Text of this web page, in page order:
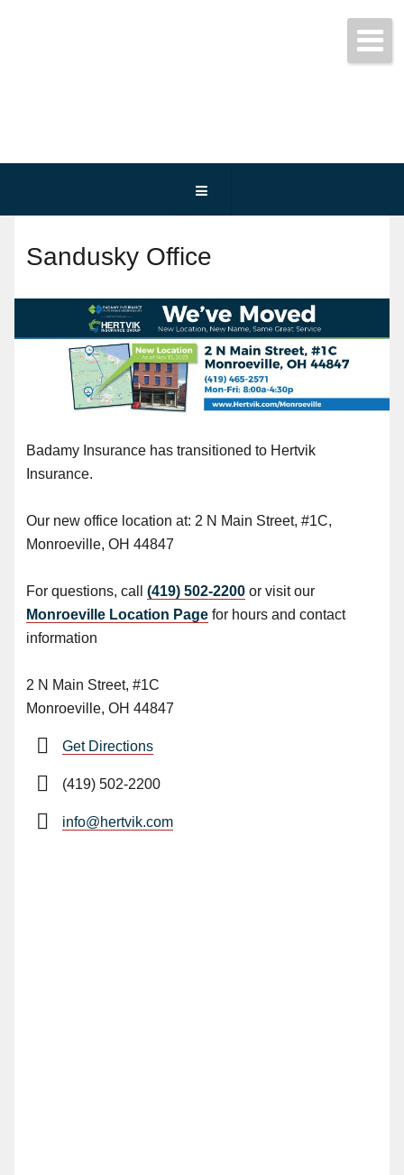
Sandusky Office
Badamy Insurance has transitioned to Hertvik
Insurance.
Our new office location at: 2 N Main Street, #1C,
Monroeville, OH 44847
For questions, call (419) 502-2200 or visit our
Monroeville Location Page for hours and contact
information
2 N Main Street, #1C
Monroeville, OH 44847
Get Directions
(419) 502-2200
info@hertvik.com